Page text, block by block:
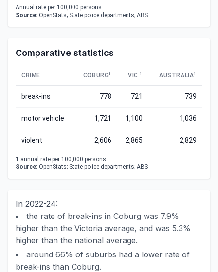
Annual rate per 100,000 persons.
Source: OpenStats; State police departments; ABS
Comparative statistics
CRIME COBURG1 VIC.1 AUSTRALIA1
break-ins 778 721 739
motor vehicle 1,721 1,100 1,036
violent 2,606 2,865 2,829
1 annual rate per 100,000 persons.
Source: OpenStats; State police departments; ABS
In 2022-24:
the rate of break-ins in Coburg was 7.9%
higher than the Victoria average, and was 5.3%
higher than the national average.
around 66% of suburbs had a lower rate of
break-ins than Coburg.